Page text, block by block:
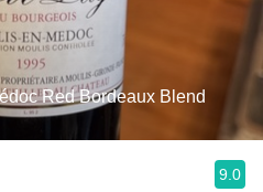
Red Bordeaux Blend
9.0